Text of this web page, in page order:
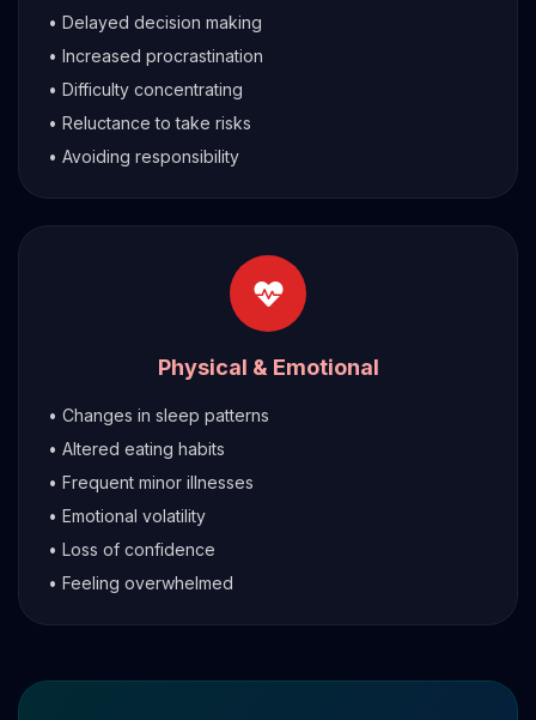
• Delayed decision making
• Increased procrastination
• Difficulty concentrating
• Reluctance to take risks
• Avoiding responsibility
Physical & Emotional
• Changes in sleep patterns
• Altered eating habits
• Frequent minor illnesses
• Emotional volatility
• Loss of confidence
• Feeling overwhelmed